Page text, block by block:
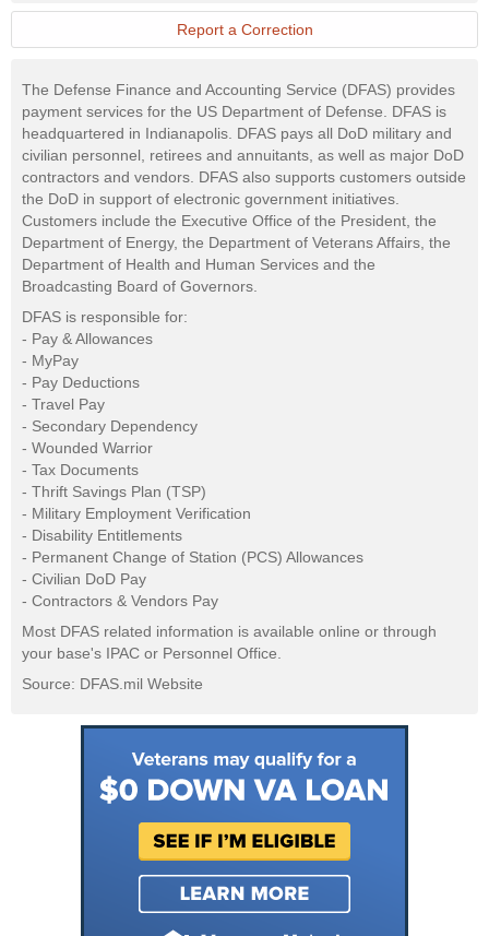
Link
Report a Correction
The Defense Finance and Accounting Service (DFAS) provides
payment services for the US Department of Defense. DFAS is
headquartered in Indianapolis. DFAS pays all DoD military and
civilian personnel, retirees and annuitants, as well as major DoD
contractors and vendors. DFAS also supports customers outside
the DoD in support of electronic government initiatives.
Customers include the Executive Office of the President, the
Department of Energy, the Department of Veterans Affairs, the
Department of Health and Human Services and the
Broadcasting Board of Governors.
DFAS is responsible for:
- Pay & Allowances
- MyPay
- Pay Deductions
- Travel Pay
- Secondary Dependency
- Wounded Warrior
- Tax Documents
- Thrift Savings Plan (TSP)
- Military Employment Verification
- Disability Entitlements
- Permanent Change of Station (PCS) Allowances
- Civilian DoD Pay
- Contractors & Vendors Pay
Most DFAS related information is available online or through
your base's IPAC or Personnel Office.
Source: DFAS.mil Website